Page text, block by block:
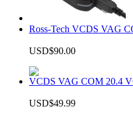
Ross-Tech VCDS VAG
USD$90.00
VCDS VAG COM 20.4
USD$49.99